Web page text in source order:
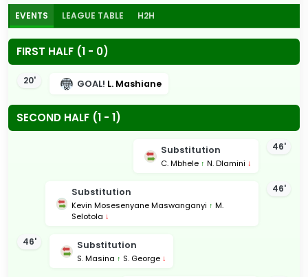
EVENTS LEAGUE TABLE H2H
FIRST HALF (1 - 0)
20' GOAL! L. Mashiane
SECOND HALF (1 - 1)
46'
Substitution
C. Mbhele ↑ N. Dlamini ↓
46'
Substitution
Kevin Mosesenyane Maswanganyi ↑ M.
Selotola ↓
46' Substitution
S. Masina ↑ S. George ↓